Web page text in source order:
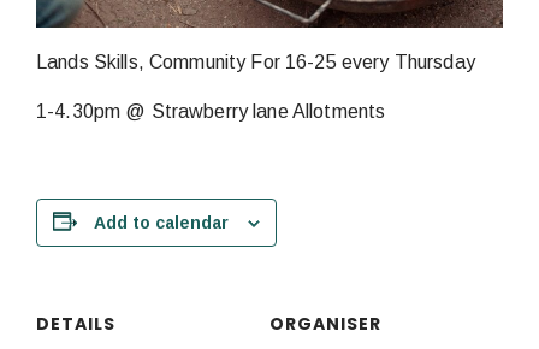
Lands Skills, Community For 16-25 every Thursday
1-4.30pm @ Strawberry lane Allotments
Add to calendar
DETAILS ORGANISER